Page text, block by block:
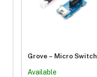
Grove – Micro Switch
Available